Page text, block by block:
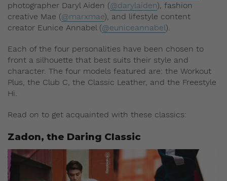
photographer Daryl Aiden (@darylaiden), fashion
creative Mae (@marxmae), and lifestyle content
creator Eunice Annabel (@euniceannabel).
Each of the four personalities have been chosen to
front a silhouette that best suits their style and
character. The four models featured are: the Workout
Plus, the Club C, the Classic Leather, and the Freestyle
Hi.
Read on to get acquainted with these classics:
Zadon, the Daring Classic